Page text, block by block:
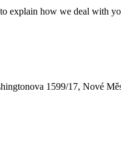
explain how we deal with
1599/17, Nové